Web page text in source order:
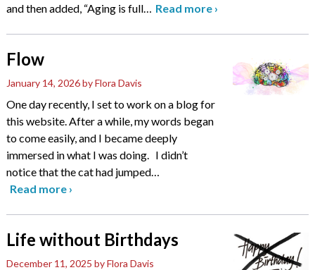
and then added, “Aging is full… Read more ›
Flow
January 14, 2026by Flora Davis
One day recently, I set to work on a blog for
this website. After a while, my words began
to come easily, and I became deeply
immersed in what I was doing. I didn’t
notice that the cat had jumped…
Read more ›
Life without Birthdays
December 11, 2025 by Flora Davis